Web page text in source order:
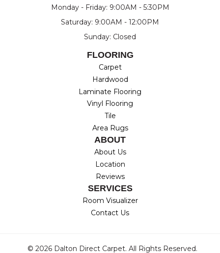
Monday - Friday: 9:00AM - 5:30PM
Saturday: 9:00AM - 12:00PM
Sunday: Closed
FLOORING
Carpet
Hardwood
Laminate Flooring
Vinyl Flooring
Tile
Area Rugs
ABOUT
About Us
Location
Reviews
SERVICES
Room Visualizer
Contact Us
© 2026 Dalton Direct Carpet. All Rights Reserved.